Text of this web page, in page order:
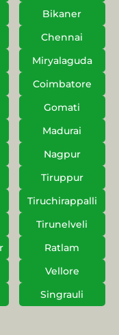
Bikaner
Chennai
Miryalaguda
Coimbatore
Gomati
Madurai
Nagpur
Tiruppur
Tiruchirappalli
Tirunelveli
Ratlam
Vellore
Singrauli